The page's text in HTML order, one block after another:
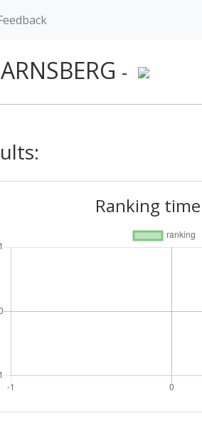
-
Ranking